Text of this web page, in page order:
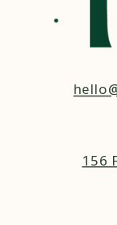
156